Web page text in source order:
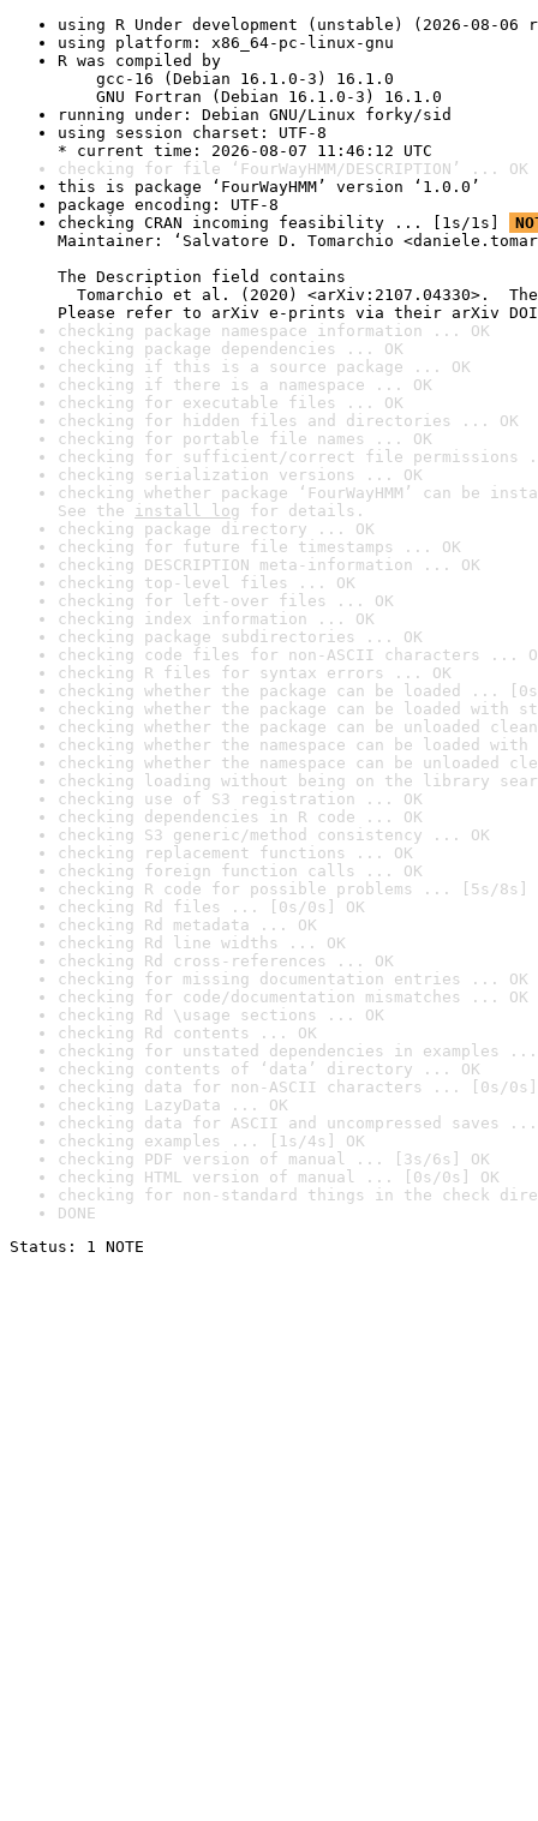
using R Under development (unstable) (2026-08-06
using platform: x86_64-pc-linux-gnu
R was compiled by
gcc-16 (Debian 16.1.0-3) 16.1.0
GNU Fortran (Debian 16.1.0-3) 16.1.0
running under: Debian GNU/Linux forky/sid
using session charset: UTF-8
* current time: 2026-08-07 11:46:12 UTC
checking for file ‘FourWayHMM/DESCRIPTION’ ... OK
this is package ‘FourWayHMM’ version ‘1.0.0’
package encoding: UTF-8
checking CRAN incoming feasibility ... [1s/1s]
Maintainer: ‘Salvatore D. Tomarchio
The Description field contains
Tomarchio et al. (2020) <arXiv:2107.04330>.
Please refer to arXiv e-prints via their arXiv DOI
checking package namespace information ... OK
checking package dependencies ... OK
checking if this is a source package ... OK
checking if there is a namespace ... OK
checking for executable files ... OK
checking for hidden files and directories ... OK
checking for portable file names ... OK
checking for sufficient/correct file permissions
checking serialization versions ... OK
checking whether package ‘FourWayHMM’ can be
See the install log for details.
checking package directory ... OK
checking for future file timestamps ... OK
checking DESCRIPTION meta-information ... OK
checking top-level files ... OK
checking for left-over files ... OK
checking index information ... OK
checking package subdirectories ... OK
checking code files for non-ASCII characters ...
checking R files for syntax errors ... OK
checking whether the package can be loaded ...
checking whether the package can be loaded with
checking whether the package can be unloaded
checking whether the namespace can be loaded
checking whether the namespace can be unloaded
checking loading without being on the library
checking use of S3 registration ... OK
checking dependencies in R code ... OK
checking S3 generic/method consistency ... OK
checking replacement functions ... OK
checking foreign function calls ... OK
checking R code for possible problems ... [5s/8s]
checking Rd files ... [0s/0s] OK
checking Rd metadata ... OK
checking Rd line widths ... OK
checking Rd cross-references ... OK
checking for missing documentation entries ... OK
checking for code/documentation mismatches ... OK
checking Rd \usage sections ... OK
checking Rd contents ... OK
checking for unstated dependencies in examples ...
checking contents of ‘data’ directory ... OK
checking data for non-ASCII characters ... [0s/0s]
checking LazyData ... OK
checking data for ASCII and uncompressed saves ...
checking examples ... [1s/4s] OK
checking PDF version of manual ... [3s/6s] OK
checking HTML version of manual ... [0s/0s] OK
checking for non-standard things in the check
DONE
Status: 1 NOTE